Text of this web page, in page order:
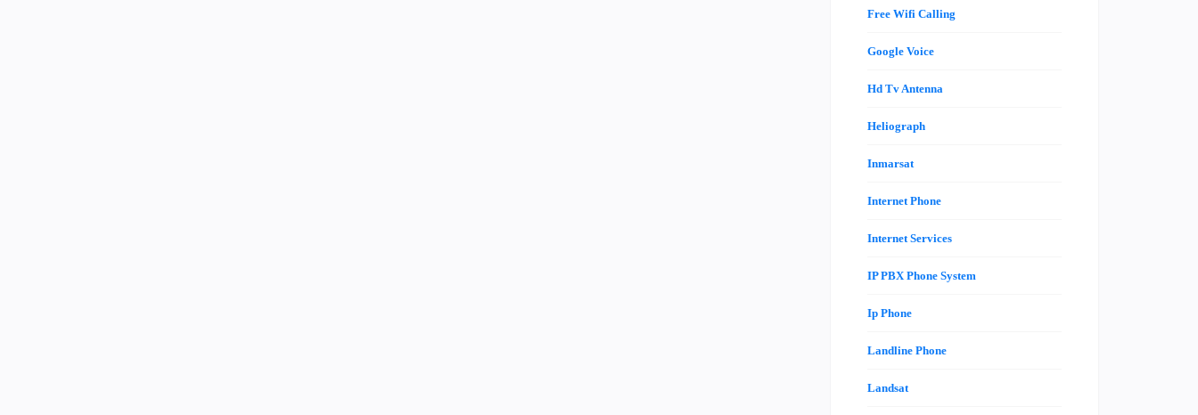
Free Wifi Calling
Google Voice
Hd Tv Antenna
Heliograph
Inmarsat
Internet Phone
Internet Services
IP PBX Phone System
Ip Phone
Landline Phone
Landsat